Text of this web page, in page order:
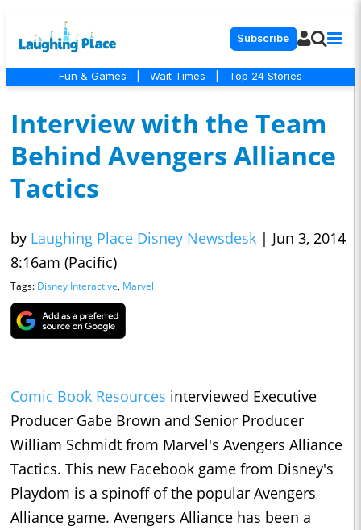
Subscribe
Fun & Games Wait Times Top 24 Stories
Interview with the Team
Behind Avengers Alliance
Tactics
by Laughing Place Disney Newsdesk | Jun 3, 2014
8:16am (Pacific)
Tags: Disney Interactive, Marvel
Comic Book Resources interviewed Executive
Producer Gabe Brown and Senior Producer
William Schmidt from Marvel's Avengers Alliance
Tactics. This new Facebook game from Disney's
Playdom is a spinoff of the popular Avengers
Alliance game. Avengers Alliance has been a